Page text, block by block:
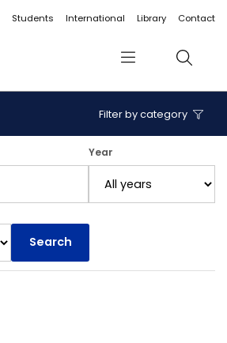
Students International Library Contact
Menu Search
Filter by category
Year
Search